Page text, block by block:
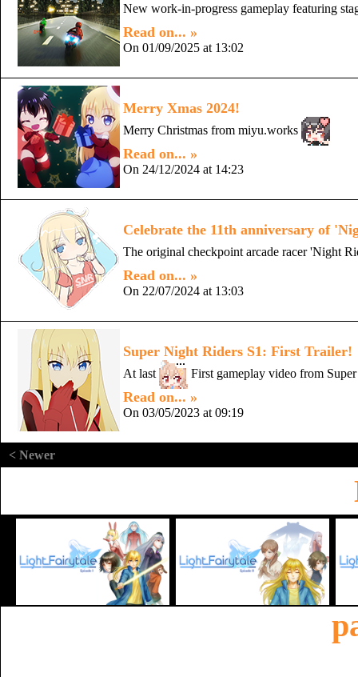
New work-in-progress gameplay featuring
Read on... »
On 01/09/2025 at 13:02
Merry Xmas 2024!
Merry Christmas from miyu.works
Read on... »
On 24/12/2024 at 14:23
Celebrate the 11th anniversary of
The original checkpoint arcade racer 'Night
Read on... »
On 22/07/2024 at 13:03
Super Night Riders S1: First Trailer!
At last First gameplay video from
Read on... »
On 03/05/2023 at 09:19
< Newer